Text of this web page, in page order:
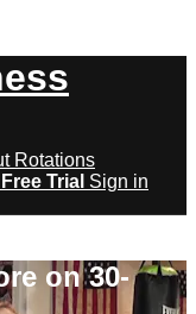
Rotations
Trial Sign in
on 30-